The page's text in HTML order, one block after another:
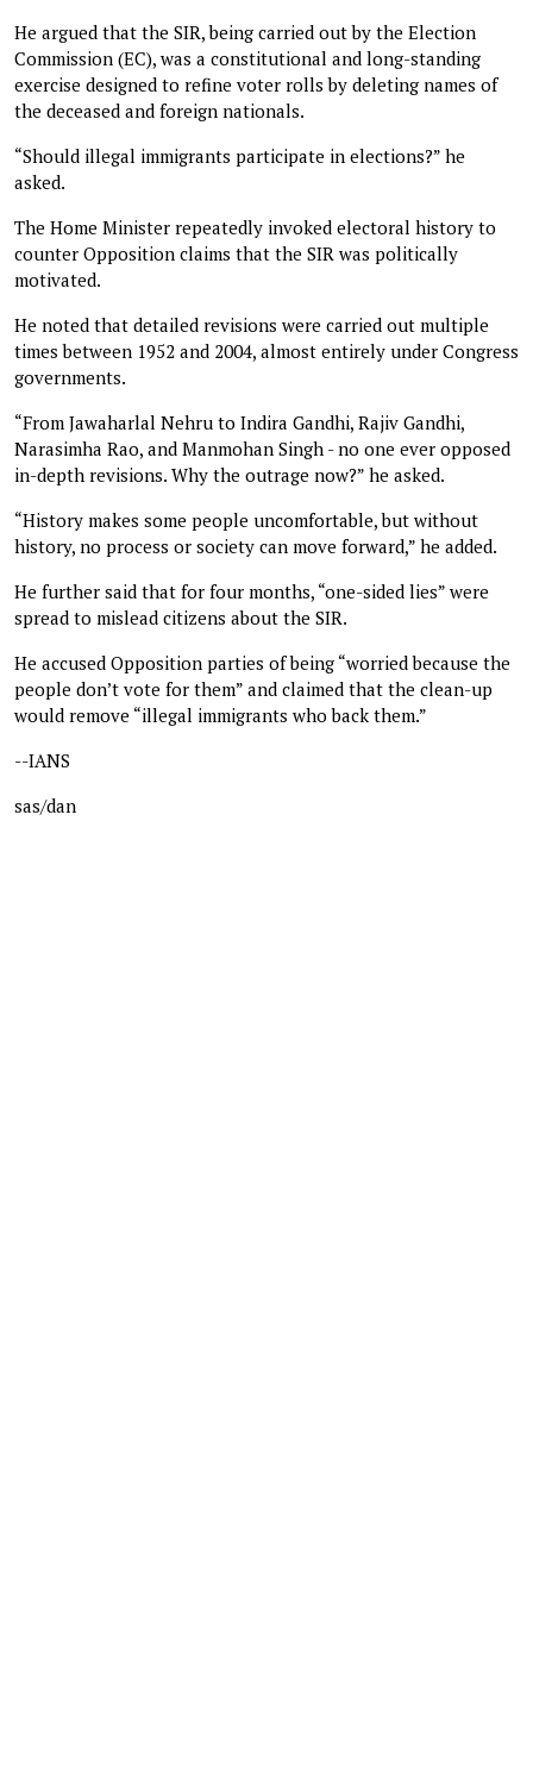
He argued that the SIR, being carried out by the Election
Commission (EC), was a constitutional and long-standing
exercise designed to refine voter rolls by deleting names of
the deceased and foreign nationals.
“Should illegal immigrants participate in elections?” he
asked.
The Home Minister repeatedly invoked electoral history to
counter Opposition claims that the SIR was politically
motivated.
He noted that detailed revisions were carried out multiple
times between 1952 and 2004, almost entirely under Congress
governments.
“From Jawaharlal Nehru to Indira Gandhi, Rajiv Gandhi,
Narasimha Rao, and Manmohan Singh - no one ever opposed
in-depth revisions. Why the outrage now?” he asked.
“History makes some people uncomfortable, but without
history, no process or society can move forward,” he added.
He further said that for four months, “one-sided lies” were
spread to mislead citizens about the SIR.
He accused Opposition parties of being “worried because the
people don’t vote for them” and claimed that the clean-up
would remove “illegal immigrants who back them.”
--IANS
sas/dan